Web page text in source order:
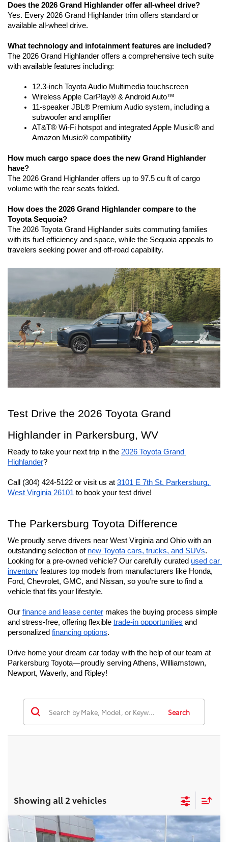
Does the 2026 Grand Highlander offer all-wheel drive?
Yes. Every 2026 Grand Highlander trim offers standard or
available all-wheel drive.
What technology and infotainment features are included?
The 2026 Grand Highlander offers a comprehensive tech suite
with available features including:
12.3-inch Toyota Audio Multimedia touchscreen
Wireless Apple CarPlay® & Android Auto™
11-speaker JBL® Premium Audio system, including a
subwoofer and amplifier
AT&T® Wi-Fi hotspot and integrated Apple Music® and
Amazon Music® compatibility
How much cargo space does the new Grand Highlander
have?
The 2026 Grand Highlander offers up to 97.5 cu ft of cargo
volume with the rear seats folded.
How does the 2026 Grand Highlander compare to the
Toyota Sequoia?
The 2026 Toyota Grand Highlander suits commuting families
with its fuel efficiency and space, while the Sequoia appeals to
travelers seeking power and off-road capability.
Test Drive the 2026 Toyota Grand
Highlander in Parkersburg, WV
Ready to take your next trip in the 2026 Toyota Grand
Highlander?
Call (304) 424-5122 or visit us at 3101 E 7th St, Parkersburg,
West Virginia 26101 to book your test drive!
The Parkersburg Toyota Difference
We proudly serve drivers near West Virginia and Ohio with an
outstanding selection of new Toyota cars, trucks, and SUVs.
Looking for a pre-owned vehicle? Our carefully curated used car
inventory features top models from manufacturers like Honda,
Ford, Chevrolet, GMC, and Nissan, so you’re sure to find a
vehicle that fits your lifestyle.
Our finance and lease center makes the buying process simple
and stress-free, offering flexible trade-in opportunities and
personalized financing options.
Drive home your dream car today with the help of our team at
Parkersburg Toyota—proudly serving Athens, Williamstown,
Newport, Waverly, and Ripley!
Search
Showing all 2 vehicles
2026Toyota Grand Highlander Platinum
Compare Vehicle